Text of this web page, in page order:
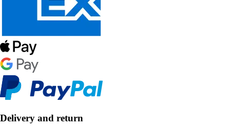
Delivery and return